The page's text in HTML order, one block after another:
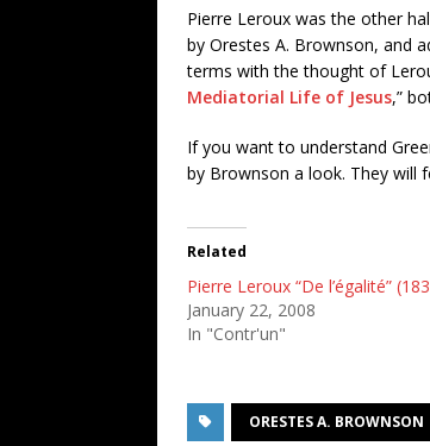
Pierre Leroux was the other
by Orestes A. Brownson, and
terms with the thought of
Mediatorial Life of Jesus,”
If you want to understand
by Brownson a look. They will
Related
Pierre Leroux “De l’égalité”
January 22, 2008
In "Contr'un"
ORESTES A. BROWNSON